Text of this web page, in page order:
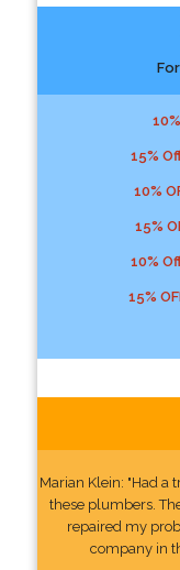
15%
10%
15%
10%
15%
Marian Klein: "Had
these plumbers.
repaired my
company in